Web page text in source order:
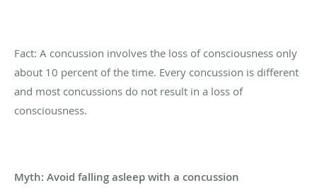
Fact: A concussion involves the loss of consciousness only
about 10 percent of the time. Every concussion is different
and most concussions do not result in a loss of
consciousness.
Myth: Avoid falling asleep with a concussion